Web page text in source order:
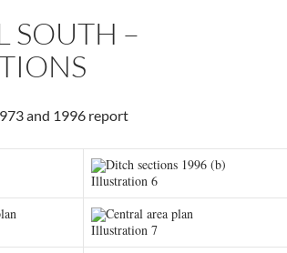
SOUTH –
and 1996 report
Ditch sections 1996 (b)
Illustration 6
Central area plan
Illustration 7